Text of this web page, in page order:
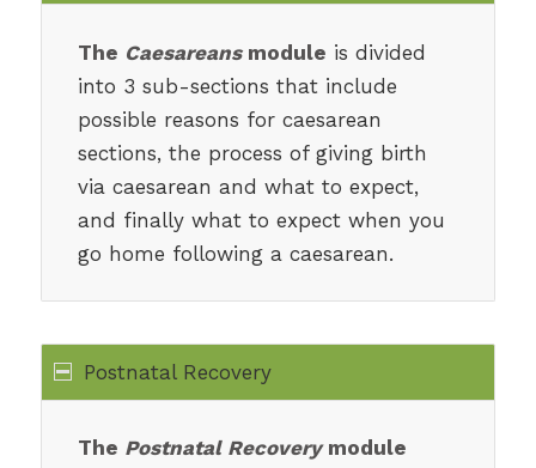
The Caesareansmodule is divided
into 3 sub-sections that include
possible reasons for caesarean
sections, the process of giving birth
via caesarean and what to expect,
and finally what to expect when you
go home following a caesarean.
Postnatal Recovery
The Postnatal Recoverymodule